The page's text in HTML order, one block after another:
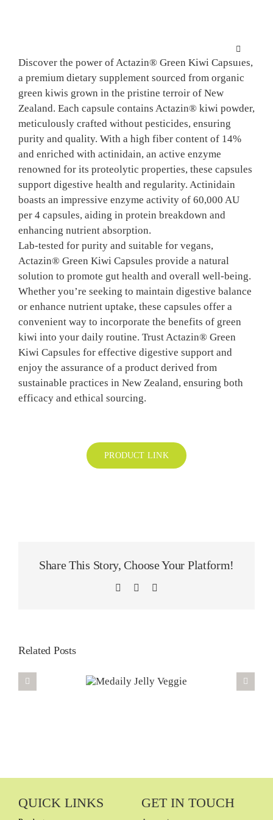
Toggle
Navigation
HOME
BLOG
Discover the power of Actazin® Green Kiwi Capsules,
a premium dietary supplement sourced from organic
green kiwis grown in the pristine terroir of New
Zealand. Each capsule contains Actazin® kiwi powder,
meticulously crafted without pesticides, ensuring
purity and quality. With a high fiber content of 14%
and enriched with actinidain, an active enzyme
renowned for its proteolytic properties, these capsules
support digestive health and regularity. Actinidain
boasts an impressive enzyme activity of 60,000 AU
per 4 capsules, aiding in protein breakdown and
enhancing nutrient absorption.
Lab-tested for purity and suitable for vegans,
Actazin® Green Kiwi Capsules provide a natural
solution to promote gut health and overall well-being.
Whether you’re seeking to maintain digestive balance
or enhance nutrient uptake, these capsules offer a
convenient way to incorporate the benefits of green
kiwi into your daily routine. Trust Actazin® Green
Kiwi Capsules for effective digestive support and
enjoy the assurance of a product derived from
sustainable practices in New Zealand, ensuring both
efficacy and ethical sourcing.
PRODUCT LINK
Share This Story, Choose Your Platform!
LinkedInWhatsApp
Related Posts
QUICK LINKS GET IN TOUCH